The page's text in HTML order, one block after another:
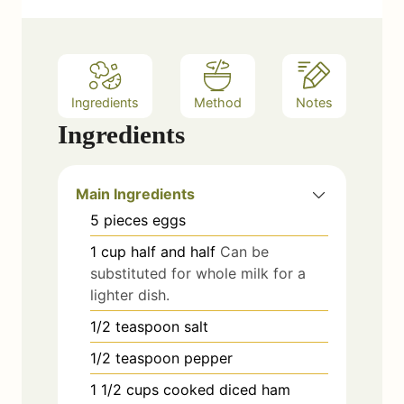
Ingredients Method Notes
Ingredients
Main Ingredients
5 pieces eggs
1 cup half and half Can be
substituted for whole milk for a
lighter dish.
1/2 teaspoon salt
1/2 teaspoon pepper
1 1/2 cups cooked diced ham